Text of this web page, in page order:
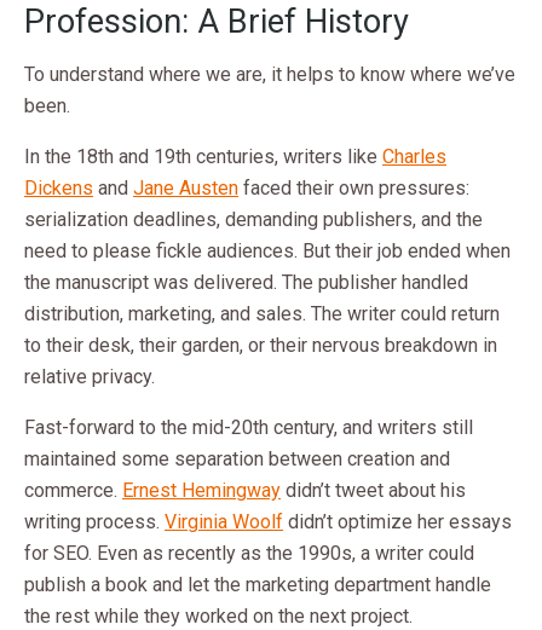
Profession: A Brief History
To understand where we are, it helps to know where we’ve
been.
In the 18th and 19th centuries, writers like Charles
Dickens and Jane Austen faced their own pressures:
serialization deadlines, demanding publishers, and the
need to please fickle audiences. But their job ended when
the manuscript was delivered. The publisher handled
distribution, marketing, and sales. The writer could return
to their desk, their garden, or their nervous breakdown in
relative privacy.
Fast-forward to the mid-20th century, and writers still
maintained some separation between creation and
commerce. Ernest Hemingway didn’t tweet about his
writing process. Virginia Woolf didn’t optimize her essays
for SEO. Even as recently as the 1990s, a writer could
publish a book and let the marketing department handle
the rest while they worked on the next project.